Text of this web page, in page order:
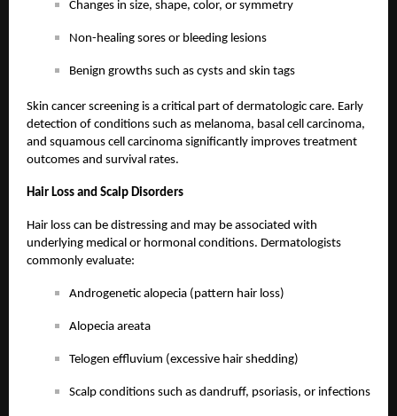
Changes in size, shape, color, or symmetry
Non-healing sores or bleeding lesions
Benign growths such as cysts and skin tags
Skin cancer screening is a critical part of dermatologic care. Early
detection of conditions such as melanoma, basal cell carcinoma,
and squamous cell carcinoma significantly improves treatment
outcomes and survival rates.
Hair Loss and Scalp Disorders
Hair loss can be distressing and may be associated with
underlying medical or hormonal conditions. Dermatologists
commonly evaluate:
Androgenetic alopecia (pattern hair loss)
Alopecia areata
Telogen effluvium (excessive hair shedding)
Scalp conditions such as dandruff, psoriasis, or infections